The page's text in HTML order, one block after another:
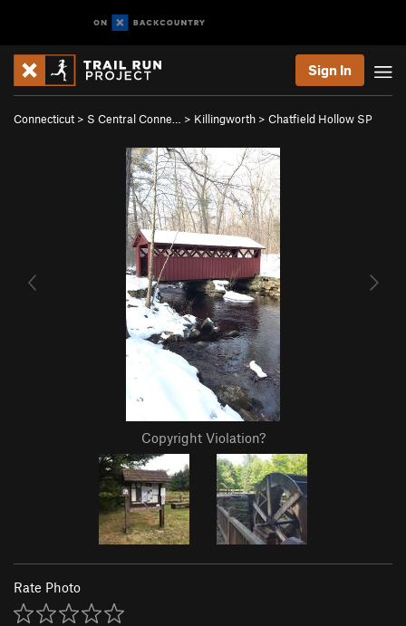
Sign In
Connecticut > S Central Conne… > Killingworth > Chatfield Hollow SP
Copyright Violation?
Rate Photo